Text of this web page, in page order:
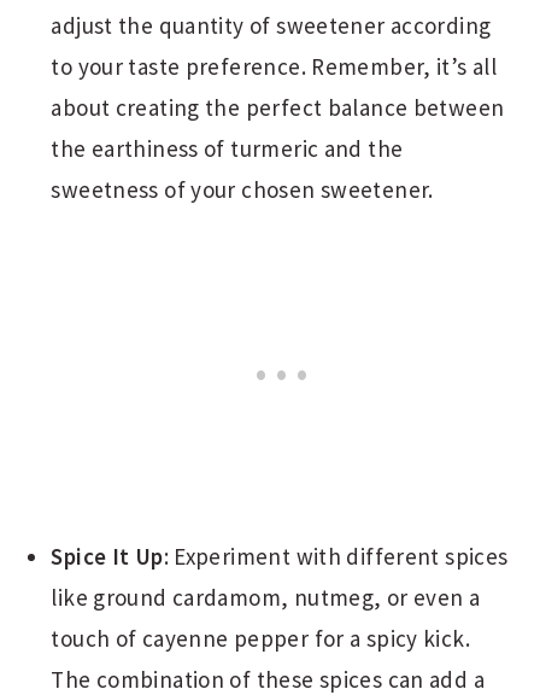
adjust the quantity of sweetener according
to your taste preference. Remember, it’s all
about creating the perfect balance between
the earthiness of turmeric and the
sweetness of your chosen sweetener.
Spice It Up: Experiment with different spices
like ground cardamom, nutmeg, or even a
touch of cayenne pepper for a spicy kick.
The combination of these spices can add a